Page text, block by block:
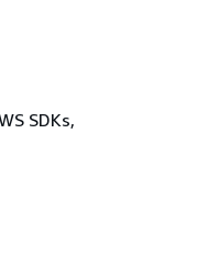
SDKs,